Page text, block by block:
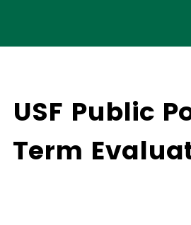
USF Public
Term